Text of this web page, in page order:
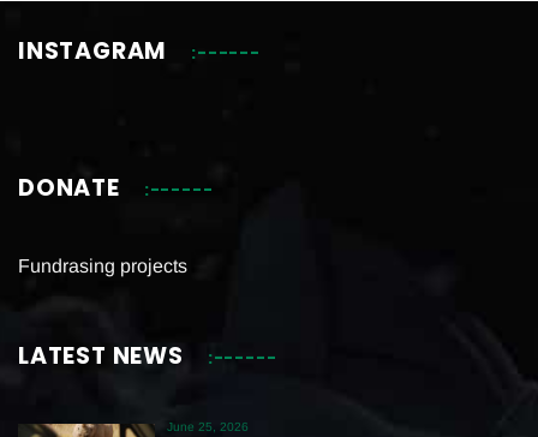
INSTAGRAM
DONATE
Fundrasing projects
LATEST NEWS
June 25, 2026